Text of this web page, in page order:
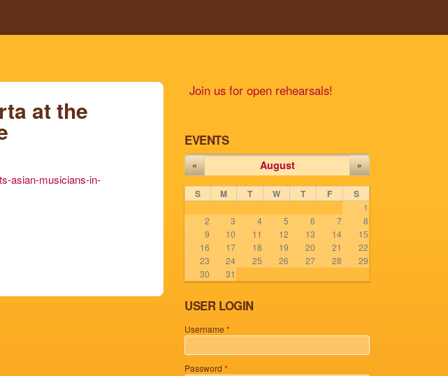
at the
asian-musicians-in-
Join us for open rehearsals!
EVENTS
August
« »
S M T W T F S
1
2
3 4 5 6 7
8
9
10 11 12 13 14
15
16
17 18 19 20 21
22
23
24 25 26 27 28
29
30
31
USER LOGIN
Username *
Password *